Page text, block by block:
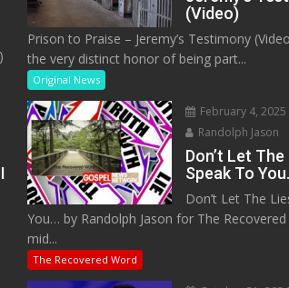
(Video)
Prison to Praise – Jeremy’s Testimony
the very distinct honor of being part...
Original News
February 4, 2025
Randolph Jason
Don’t Let The
Speak To
Don’t Let The
You… by Randolph Jason for The
mid...
The Recovered Word